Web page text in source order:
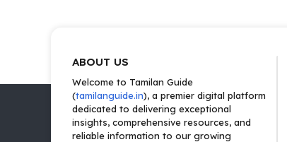
ABOUT US
Welcome to Tamilan Guide
(tamilanguide.in), a premier digital platform
dedicated to delivering exceptional
insights, comprehensive resources, and
reliable information to our growing